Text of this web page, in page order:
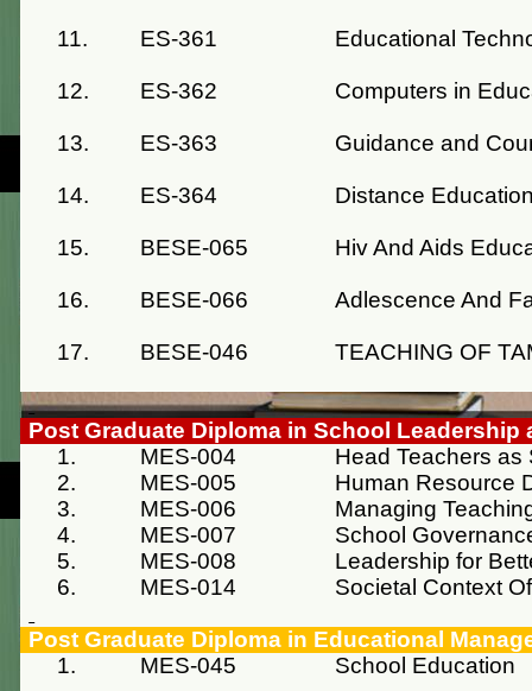
11. ES-361 Educational
12. ES-362 Computers in
13. ES-363 Guidance and
14. ES-364 Distance
15. BESE-065 Hiv And Aids
16. BESE-066 Adlescence And
17. BESE-046 TEACHING OF
Post Graduate Diploma in School Leadership
1.
MES-004
Head Teachers as
2.
MES-005
Human Resource
3.
MES-006
Managing
4.
MES-007
School
5.
MES-008
Leadership for
6.
MES-014 Societal Context
Post Graduate Diploma in Educational
1.
MES-045
School Education